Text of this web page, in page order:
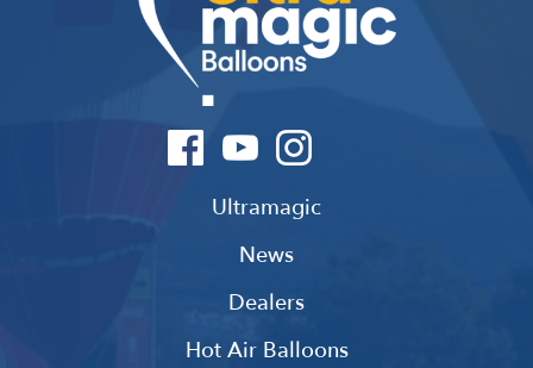
Ultramagic
News
Dealers
Hot Air Balloons